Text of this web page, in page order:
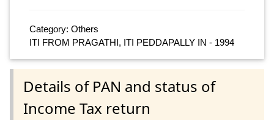
Category: Others
ITI FROM PRAGATHI, ITI PEDDAPALLY IN - 1994
Details of PAN and status of
Income Tax return